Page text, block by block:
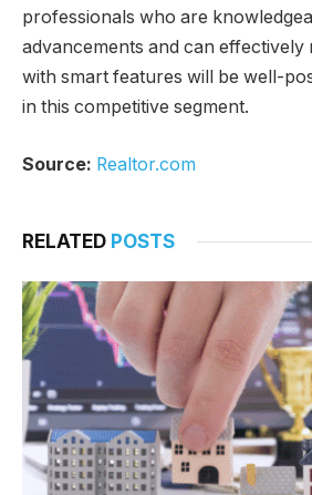
professionals who are
advancements and can
with smart features will be well-
in this competitive segment.
Source: Realtor.com
RELATED POSTS